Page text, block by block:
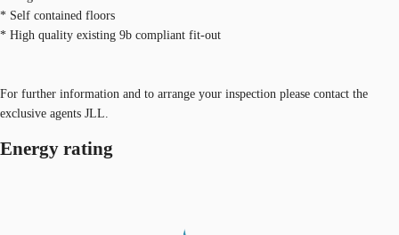
* Self contained floors
* High quality existing 9b compliant fit-out
For further information and to arrange your inspection please contact the
exclusive agents JLL.
Energy rating